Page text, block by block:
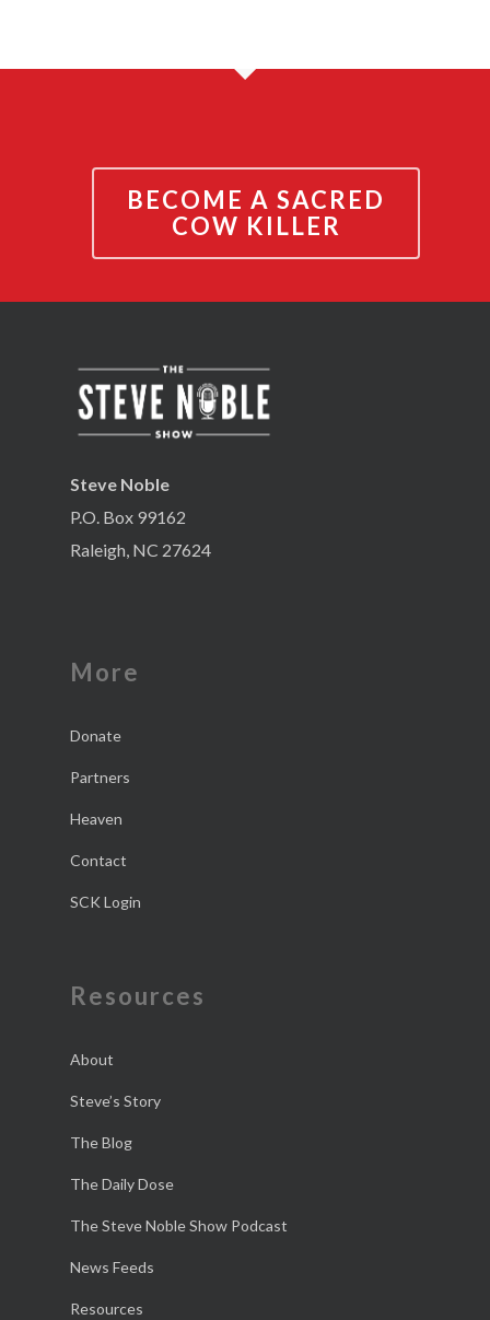
BECOME A SACRED
COW KILLER
Steve Noble
P.O. Box 99162
Raleigh, NC 27624
More
Donate
Partners
Heaven
Contact
SCK Login
Resources
About
Steve’s Story
The Blog
The Daily Dose
The Steve Noble Show Podcast
News Feeds
Resources